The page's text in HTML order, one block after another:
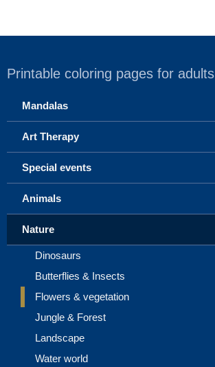
Printable coloring pages for adults
Mandalas
Art Therapy
Special events
Animals
Nature
Dinosaurs
Butterflies & Insects
Flowers & vegetation
Jungle & Forest
Landscape
Water world